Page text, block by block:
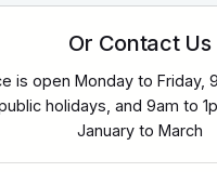
Or Contact Us
is open Monday to Friday,
holidays, and 9am to
January to March